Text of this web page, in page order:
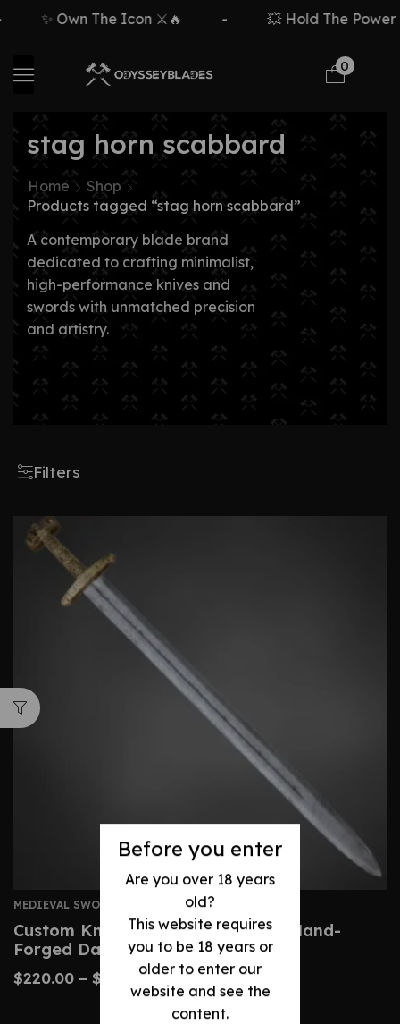
Before you enter
Are you over 18 years
old?
This website requires
you to be 18 years or
older to enter our
website and see the
content.
✨ Own The Icon ⚔️🔥 💥 Hold The Power
0
stag horn scabbard
Home
Shop
Products tagged “stag horn scabbard”
A contemporary blade brand
dedicated to crafting minimalist,
high-performance knives and
swords with unmatched precision
and artistry.
Filters
MEDIEVAL SWORDS
Custom Knightly Arming Sword – Hand-
Forged Damascus Steel
$220.00 – $ 460.00